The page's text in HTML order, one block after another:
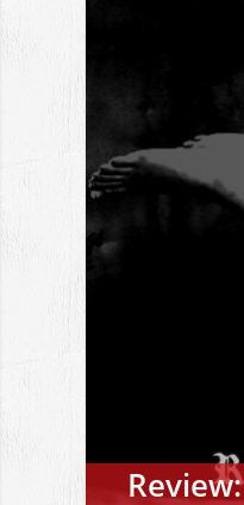
Review: